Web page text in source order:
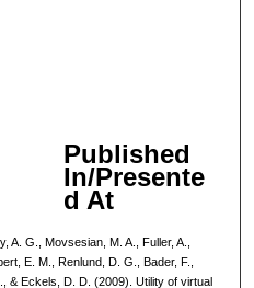
Published
In/Presente
d At
A. G., Movsesian, M. A., Fuller, A.,
E. M., Renlund, D. G., Bader, F.,
& Eckels, D. D. (2009). Utility of virtual